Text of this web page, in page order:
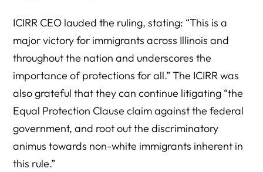
ICIRR CEO lauded the ruling, stating: “This is a
major victory for immigrants across Illinois and
throughout the nation and underscores the
importance of protections for all.” The ICIRR was
also grateful that they can continue litigating “the
Equal Protection Clause claim against the federal
government, and root out the discriminatory
animus towards non-white immigrants inherent in
this rule.”